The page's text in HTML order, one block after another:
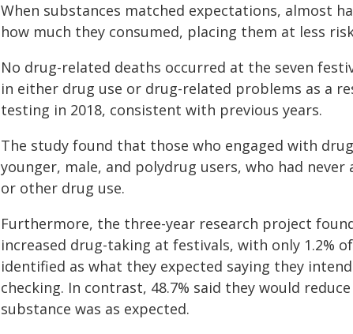
When substances matched expectations, almost
how much they consumed, placing them at less
No drug-related deaths occurred at the seven
in either drug use or drug-related problems as a
testing in 2018, consistent with previous years.
The study found that those who engaged with
younger, male, and polydrug users, who had
or other drug use.
Furthermore, the three-year research project
increased drug-taking at festivals, with only 1.2%
identified as what they expected saying they
checking. In contrast, 48.7% said they would
substance was as expected.